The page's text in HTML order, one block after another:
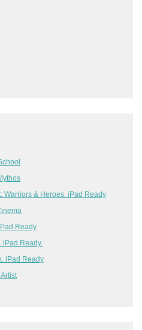
Warriors & Heroes. iPad Ready
Ready
iPad Ready.
iPad Ready